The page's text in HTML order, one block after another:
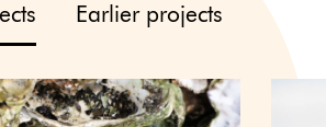
Earlier projects